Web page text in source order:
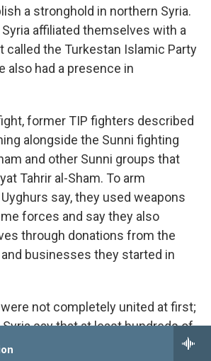
a stronghold in northern Syria.
affiliated themselves with a
called the Turkestan Islamic Party
also had a presence in
former TIP fighters described
alongside the Sunni fighting
and other Sunni groups that
Tahrir al-Sham. To arm
say, they used weapons
forces and say they also
through donations from the
businesses they started in
not completely united at first;
say that at least hundreds of
join ISIS.